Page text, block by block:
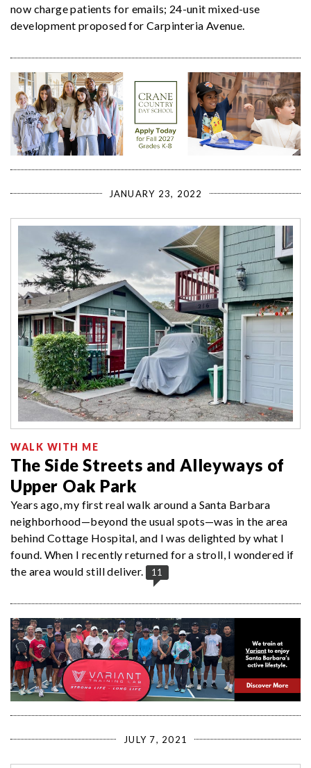
now charge patients for emails; 24-unit mixed-use
development proposed for Carpinteria Avenue.
JANUARY 23, 2022
WALK WITH ME
The Side Streets and Alleyways of
Upper Oak Park
Years ago, my first real walk around a Santa Barbara
neighborhood—beyond the usual spots—was in the area
behind Cottage Hospital, and I was delighted by what I
found. When I recently returned for a stroll, I wondered if
the area would still deliver.
11
JULY 7, 2021